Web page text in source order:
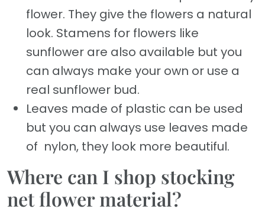
flower. They give the flowers a natural
look. Stamens for flowers like
sunflower are also available but you
can always make your own or use a
real sunflower bud.
Leaves made of plastic can be used
but you can always use leaves made
of nylon, they look more beautiful.
Where can I shop stocking
net flower material?